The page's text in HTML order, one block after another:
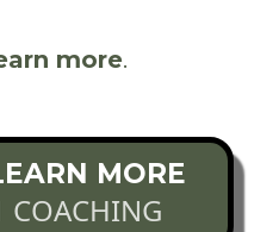
more.
MORE
COACHING